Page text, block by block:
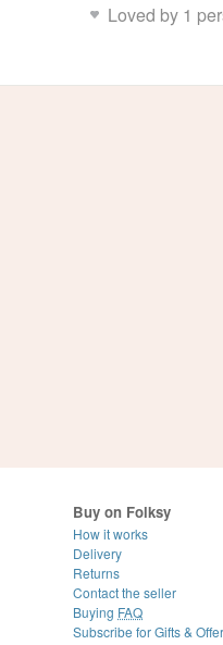
Loved by 1
Buy on Folksy
How it works
Delivery
Returns
Contact the seller
Buying FAQ
Subscribe for Gifts &